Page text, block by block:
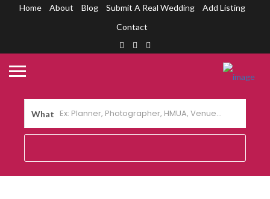
Home About Blog Submit A Real Wedding
Add Listing
Contact
What